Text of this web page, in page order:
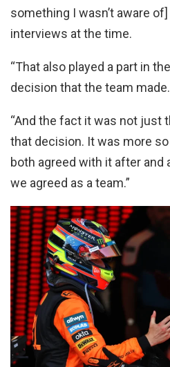
something I wasn’t aware
interviews at the time.
“That also played a part in
decision that the team made.
“And the fact it was not just
that decision. It was more
both agreed with it after and
we agreed as a team.”